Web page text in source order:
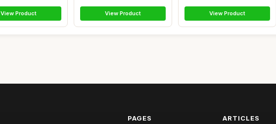
View Product View Product View Product
PAGES ARTICLES